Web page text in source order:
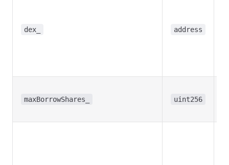
dex_ address
maxBorrowShares_ uint256